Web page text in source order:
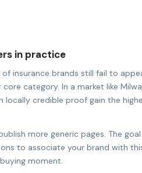
in practice
insurance brands still fail to
category. In a market like
locally credible proof gain the
more generic pages. The
to associate your brand with
moment.